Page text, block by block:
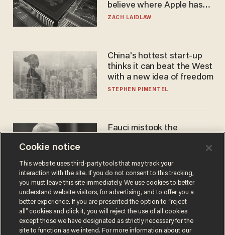
believe where Apple has
turned to get them.
ZACH LAIDLAW
China's hottest start-up
thinks it can beat the West
with a new idea of freedom
STEPHEN PIMENTEL
Fauci mistook the
Cookie notice
This website uses third-party tools that may track your
interaction with the site. If you do not consent to this tracking,
you must leave this site immediately. We use cookies to better
understand website visitors, for advertising, and to offer you a
better experience. If you are presented the option to “reject
all” cookies and click it, you will reject the use of all cookies
except those we have designated as strictly necessary for the
site to function as we intend. For more information about our